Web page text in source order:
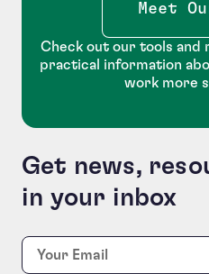
Meet
Check out our tools
practical information
work more
Get news,
in your inbox
Phone
This field is for validation
Email: